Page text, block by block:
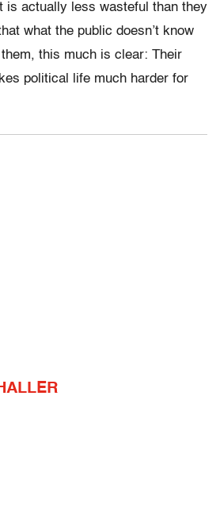
is actually less wasteful than they
what the public doesn’t know
this much is clear: Their
political life much harder for